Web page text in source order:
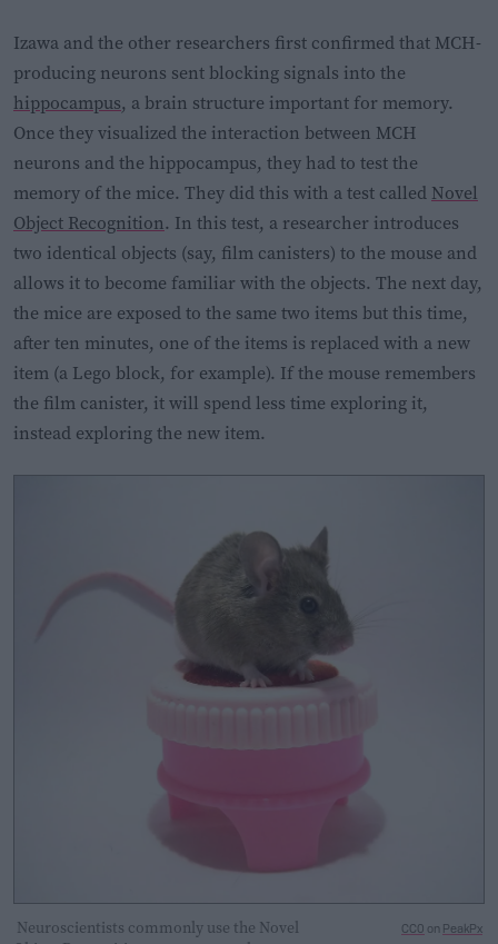
Izawa and the other researchers first confirmed that MCH-
producing neurons sent blocking signals into the
hippocampus, a brain structure important for memory.
Once they visualized the interaction between MCH
neurons and the hippocampus, they had to test the
memory of the mice. They did this with a test called Novel
Object Recognition. In this test, a researcher introduces
two identical objects (say, film canisters) to the mouse and
allows it to become familiar with the objects. The next day,
the mice are exposed to the same two items but this time,
after ten minutes, one of the items is replaced with a new
item (a Lego block, for example). If the mouse remembers
the film canister, it will spend less time exploring it,
instead exploring the new item.
Neuroscientists commonly use the Novel
CC0 on PeakPx